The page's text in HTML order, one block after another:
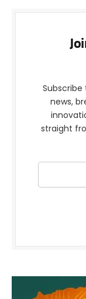
news,
straight